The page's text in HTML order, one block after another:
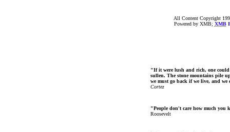
All Content Copyright
Powered by XMB; XMB
"If it were lush and rich, one
sullen. The stone mountains pile
we must go back if we live, and
Cortez
"People don't care how much you
Roosevelt